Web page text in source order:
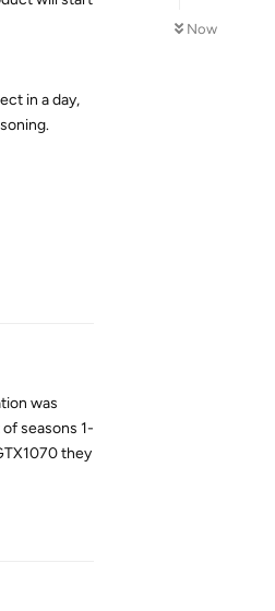
Now
in a day,
was
seasons 1-
they